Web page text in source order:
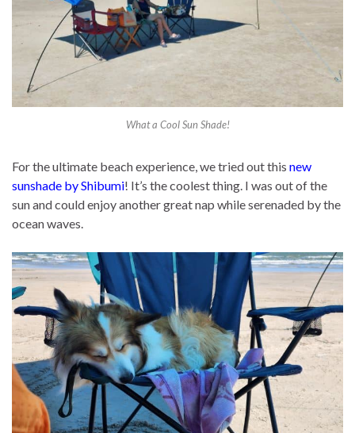
What a Cool Sun Shade!
For the ultimate beach experience, we tried out this new
sunshade by Shibumi! It’s the coolest thing. I was out of the
sun and could enjoy another great nap while serenaded by the
ocean waves.